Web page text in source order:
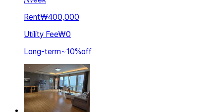
Rent₩400,000
Utility Fee₩0
Long-term~10%off